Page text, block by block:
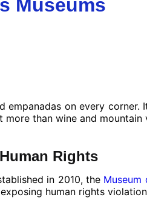
Museums
empanadas on every
than wine and
Rights
in 2010, the Museum
human rights